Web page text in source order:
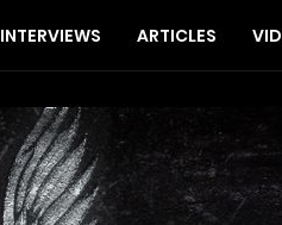
INTERVIEWS ARTICLES